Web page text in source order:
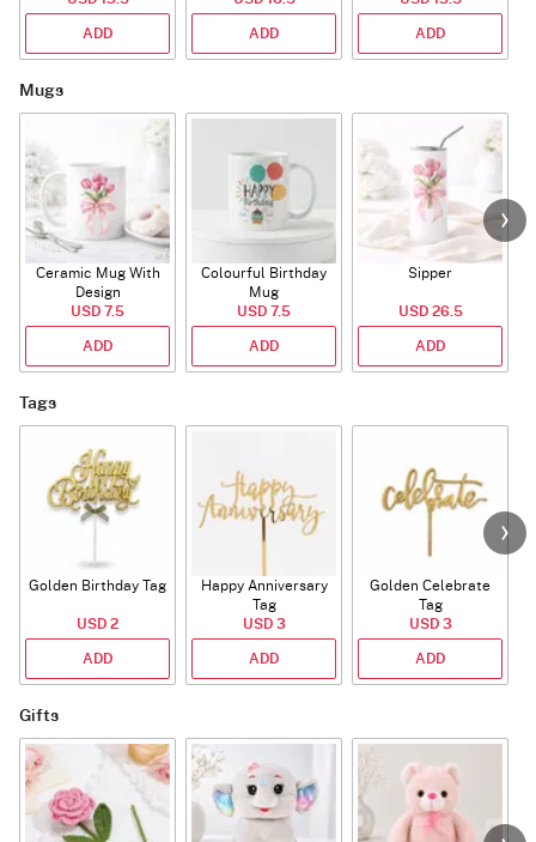
ADD ADD ADD
Mugs
Ceramic Mug With
Design
USD 7.5
ADD
Colourful Birthday
Mug
USD 7.5
ADD
Sipper
USD 26.5
ADD
Tags
Golden Birthday Tag
USD 2
ADD
Happy Anniversary
Tag
USD 3
ADD
Golden Celebrate
Tag
USD 3
ADD
Gifts